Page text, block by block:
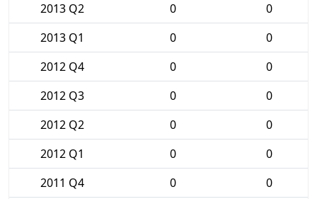
2013 Q2
0
0
2013 Q1
0
0
2012 Q4
0
0
2012 Q3
0
0
2012 Q2
0
0
2012 Q1
0
0
2011 Q4
0
0